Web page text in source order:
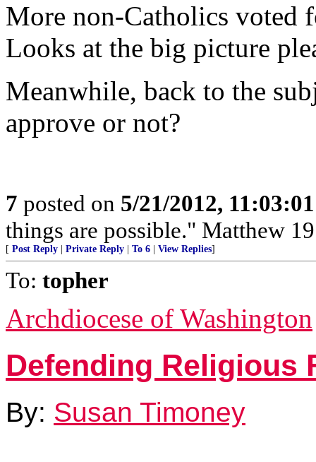
More non-Catholics voted
Looks at the big picture
Meanwhile, back to the
approve or not?
7 posted on 5/21/2012,
things are possible." Matthew
[ Post Reply Private Reply To 6 View Replies]
To: topher
Archdiocese of Washington
Defending Religious
By: Susan Timoney